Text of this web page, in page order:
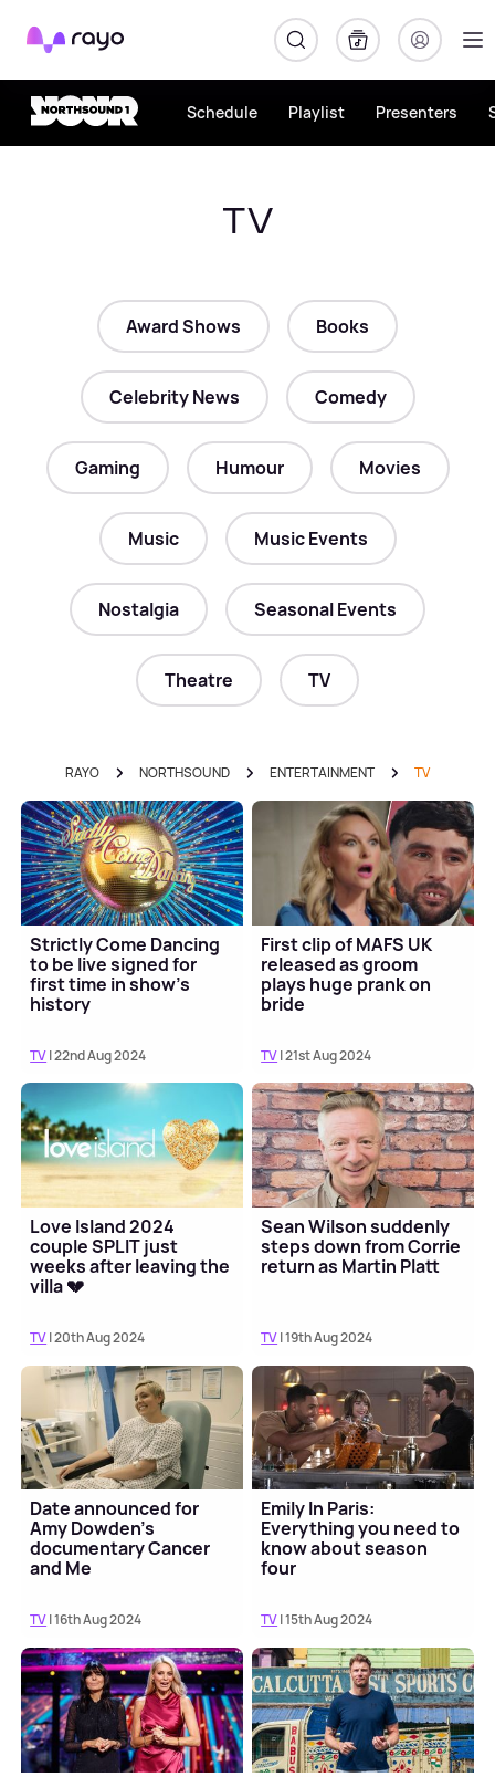
Rayo
Schedule Playlist Presenters
TV
Award Shows Books
Celebrity News Comedy
Gaming Humour Movies
Music Music Events
Nostalgia Seasonal Events
Theatre TV
RAYO NORTHSOUND ENTERTAINMENT TV
Strictly Come Dancing
to be live signed for
first time in show's
history
TV| 22nd Aug 2024
First clip of MAFS UK
released as groom
plays huge prank on
bride
TV| 21st Aug 2024
Love Island 2024
couple SPLIT just
weeks after leaving the
villa 💔
TV| 20th Aug 2024
Sean Wilson suddenly
steps down from Corrie
return as Martin Platt
TV| 19th Aug 2024
Date announced for
Amy Dowden's
documentary Cancer
and Me
TV| 16th Aug 2024
Emily In Paris:
Everything you need to
know about season
four
TV| 15th Aug 2024